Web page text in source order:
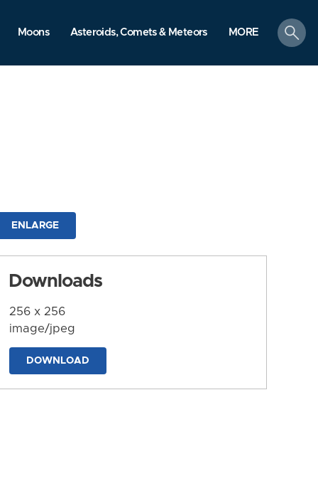
Moons Asteroids, Comets & Meteors MORE
search
ENLARGE
Downloads
256 x 256
image/jpeg
DOWNLOAD